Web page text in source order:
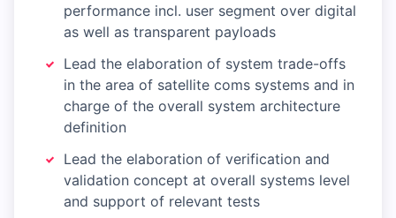
performance incl. user segment over digital
as well as transparent payloads
Lead the elaboration of system trade-offs
in the area of satellite coms systems and in
charge of the overall system architecture
definition
Lead the elaboration of verification and
validation concept at overall systems level
and support of relevant tests